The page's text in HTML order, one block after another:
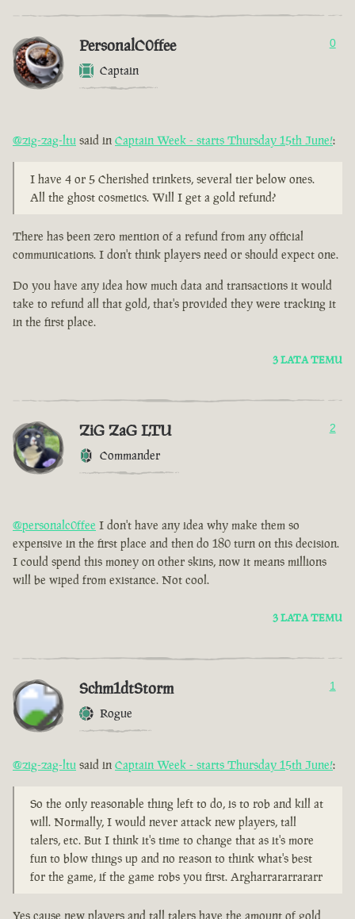
PersonalC0ffee
Captain
0
@zig-zag-ltu said in Captain Week - starts Thursday 15th June!:
I have 4 or 5 Cherished trinkets, several tier below ones.
All the ghost cosmetics. Will I get a gold refund?
There has been zero mention of a refund from any official
communications. I don't think players need or should expect one.
Do you have any idea how much data and transactions it would
take to refund all that gold, that's provided they were tracking it
in the first place.
3 LATA TEMU
ZiG ZaG LTU
Commander
2
@personalc0ffee I don't have any idea why make them so
expensive in the first place and then do 180 turn on this decision.
I could spend this money on other skins, now it means millions
will be wiped from existance. Not cool.
3 LATA TEMU
Schm1dtStorm
Rogue
1
@zig-zag-ltu said in Captain Week - starts Thursday 15th June!:
So the only reasonable thing left to do, is to rob and kill at
will. Normally, I would never attack new players, tall
talers, etc. But I think it's time to change that as it's more
fun to blow things up and no reason to think what's best
for the game, if the game robs you first. Argharrararrararr
Yes cause new players and tall talers have the amount of gold